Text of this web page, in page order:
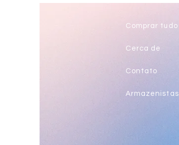
Comprar tudo
Cerca de
Contato
Armazenistas